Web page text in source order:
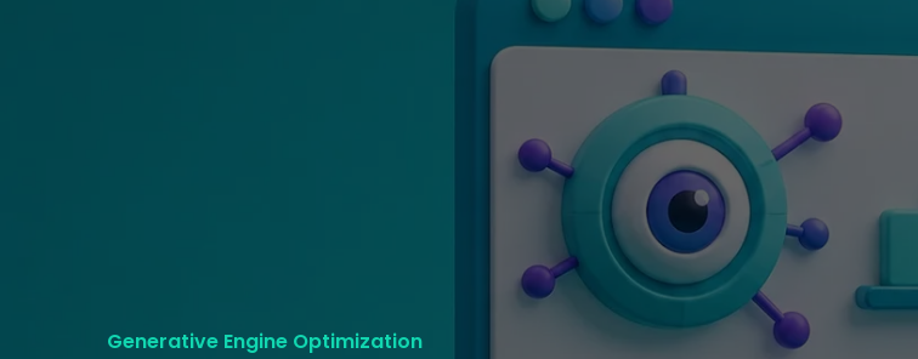
Generative Engine Optimization